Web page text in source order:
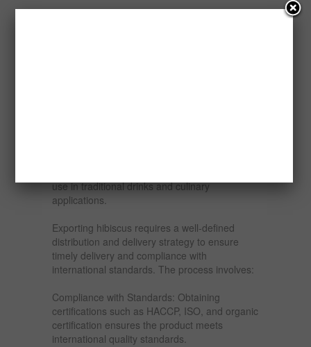
use in traditional drinks and culinary
applications.
Exporting hibiscus requires a well-defined
distribution and delivery strategy to ensure
timely delivery and compliance with
international standards. The process involves:
Compliance with Standards: Obtaining
certifications such as HACCP, ISO, and organic
certification ensures the product meets
international quality standards.